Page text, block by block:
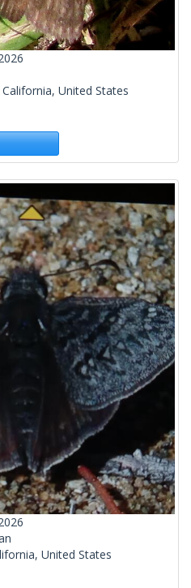
United States
United States